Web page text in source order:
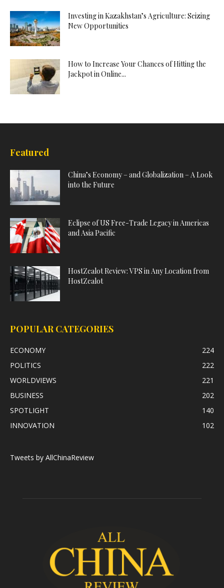
Investing in Kazakhstan’s Agriculture: Seizing
New Opportunities
How to Increase Your Chances of Hitting the
Jackpot in Online...
Featured
China’s Economy – and Globalization – A Look
into the Future
Eclipse of US Free-Trade Legacy in Americas
and Asia Pacific
HostZealot Review: VPS in Any Location from
HostZealot
POPULAR CATEGORIES
ECONOMY
224
POLITICS
222
WORLDVIEWS
221
BUSINESS
202
SPOTLIGHT
140
INNOVATION
102
Tweets by AllChinaReview